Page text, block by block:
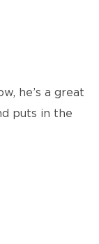
he’s a great
puts in the